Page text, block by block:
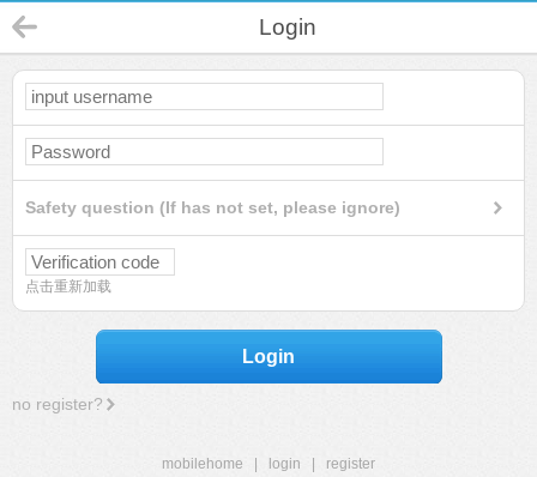
Login
Safety question (If has not set, please ignore)
点击重新加载
Login
no register?
mobilehome login
register